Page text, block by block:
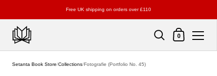
Free UK shipping on orders over £110
Shopping Cart
0
Setanta Book Store/Collections/Fotografie (Portfolio No. 45)